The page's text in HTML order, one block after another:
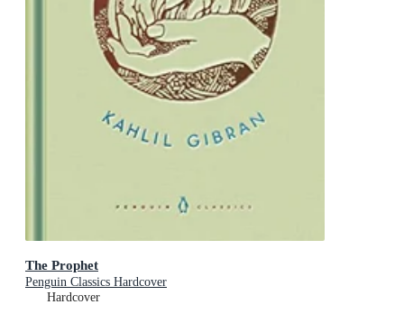
The Prophet
Penguin Classics Hardcover
Hardcover